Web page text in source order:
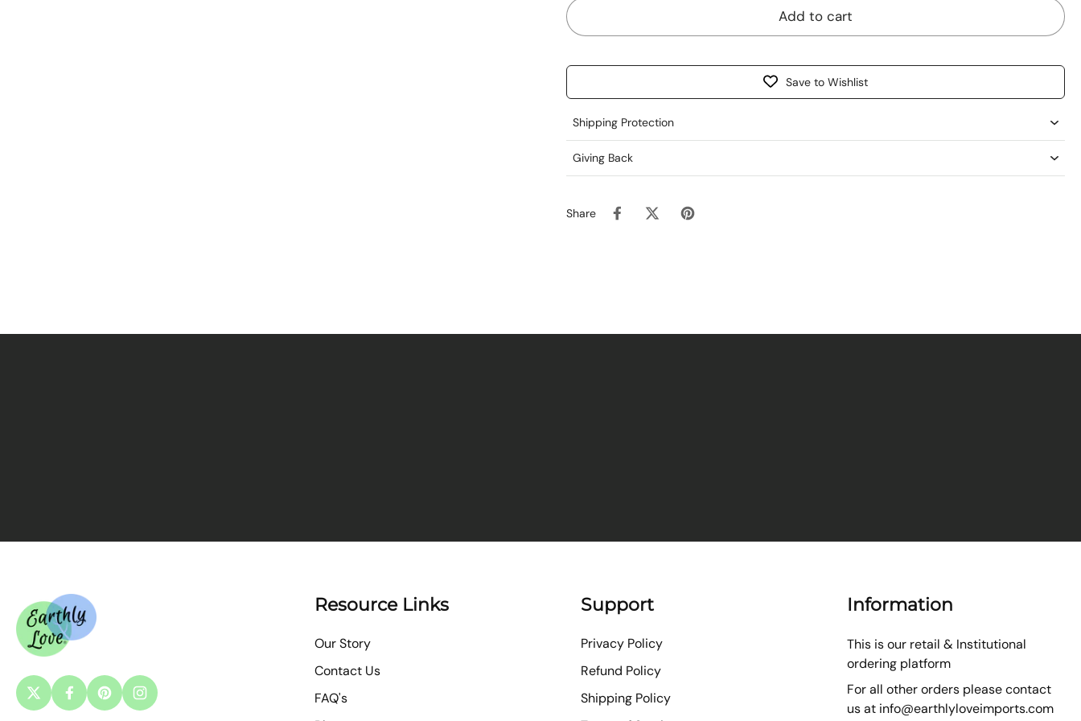
Add to cart
Save to Wishlist
Shipping Protection
Giving Back
Share
Resource Links
Our Story
Contact Us
FAQ's
Support
Privacy Policy
Refund Policy
Shipping Policy
Information
This is our retail & Institutional
ordering platform
For all other orders please contact
us at info@earthlyloveimports.com